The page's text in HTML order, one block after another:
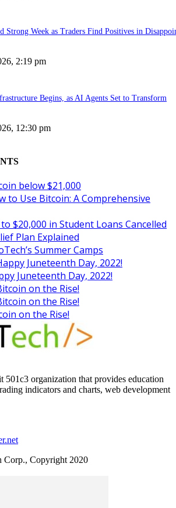
Strong Week as Traders Find Positives in
2:19 pm
Begins, as AI Agents Set to Transform
12:30 pm
below $21,000
to Use Bitcoin: A Comprehensive
$20,000 in Student Loans Cancelled
Plan Explained
Summer Camps
Juneteenth Day, 2022!
Juneteenth Day, 2022!
on the Rise!
on the Rise!
on the Rise!
501c3 organization that provides education
indicators and charts, web development
Corp., Copyright 2020